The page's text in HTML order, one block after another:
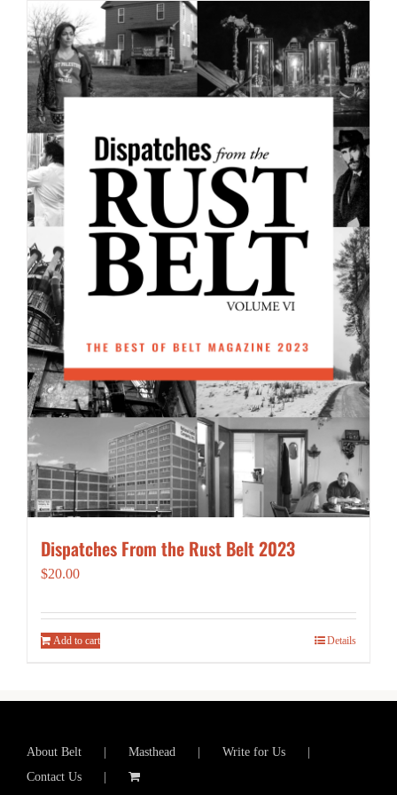
Dispatches From the Rust Belt 2023
$20.00
Add to cart Details
About Belt Masthead
Write for Us
Contact Us